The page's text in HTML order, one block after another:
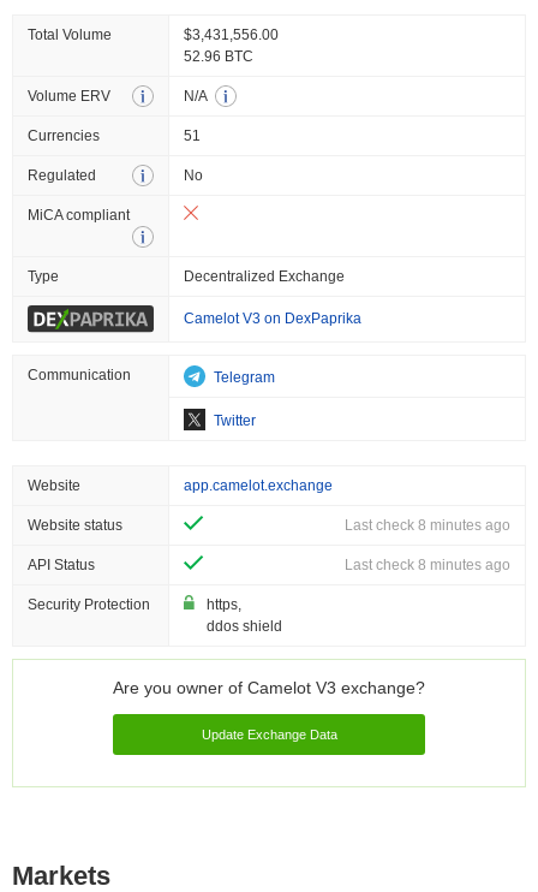
Total Volume
$3,431,556.00
52.96 BTC
Volume ERV N/A
Currencies 51
Regulated No
MiCA compliant
Type Decentralized Exchange
Camelot V3 on DexPaprika
Communication Telegram
Twitter
Website app.camelot.exchange
Website status Last check 8 minutes ago
API Status Last check 8 minutes ago
Security Protection
https,
ddos shield
Are you owner of Camelot V3 exchange?
Update Exchange Data
Markets